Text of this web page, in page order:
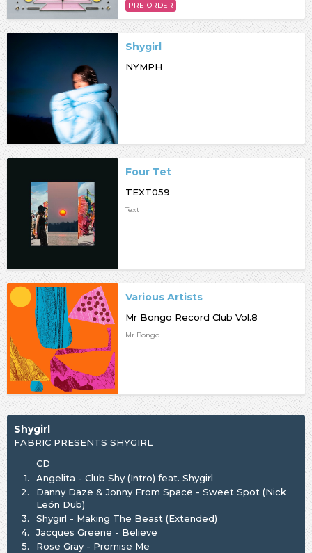
PRE-ORDER
Shygirl
NYMPH
Four Tet
TEXT059
Text
Various Artists
Mr Bongo Record Club Vol.8
Mr Bongo
Shygirl
FABRIC PRESENTS SHYGIRL
CD
1.
Angelita - Club Shy (Intro) feat. Shygirl
2.
Danny Daze & Jonny From Space - Sweet Spot (Nick
León Dub)
3.
Shygirl - Making The Beast (Extended)
4.
Jacques Greene - Believe
5.
Rose Gray - Promise Me